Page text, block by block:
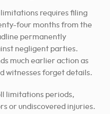
requires filing
four months from the
permanently
negligent parties.
much earlier action as
witnesses forget details.
limitations periods,
or undiscovered injuries.